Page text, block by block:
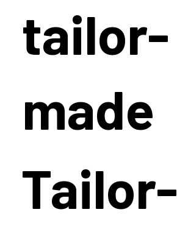
tailor-
made
Tailor-